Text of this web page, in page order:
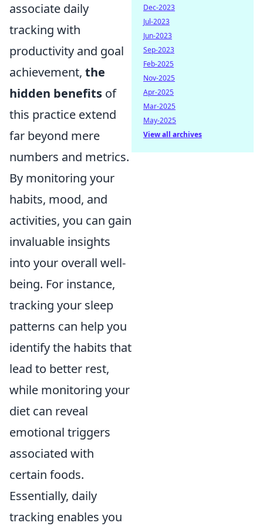
associate daily
tracking with
productivity and goal
achievement, the
hidden benefits of
this practice extend
far beyond mere
numbers and metrics.
By monitoring your
habits, mood, and
activities, you can gain
invaluable insights
into your overall well-
being. For instance,
tracking your sleep
patterns can help you
identify the habits that
lead to better rest,
while monitoring your
diet can reveal
emotional triggers
associated with
certain foods.
Essentially, daily
tracking enables you
Dec-2023
Jul-2023
Jun-2023
Sep-2023
Feb-2025
Nov-2025
Apr-2025
Mar-2025
May-2025
View all archives